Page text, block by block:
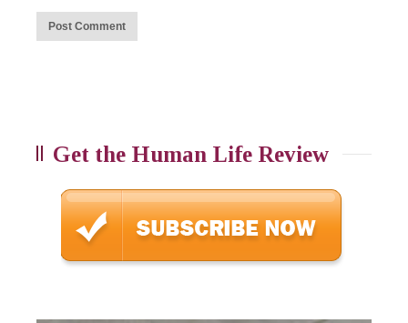
Get the Human Life Review